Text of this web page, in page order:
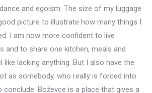
and egoism. The size of my luggage
picture to illustrate how many things I
I am now more confident to live
and to share one kitchen, meals and
lacking anything. But I also have the
as somebody, who really is forced into
Boževce is a place that gives a